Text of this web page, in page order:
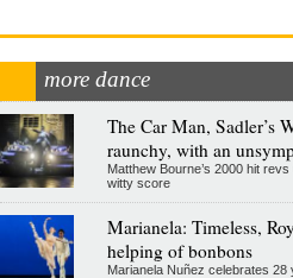
more dance
The Car Man, Sadler’s
raunchy, with an
Matthew Bourne’s 2000 hit
witty score
Marianela: Timeless,
helping of bonbons
Marianela Nuñez celebrates